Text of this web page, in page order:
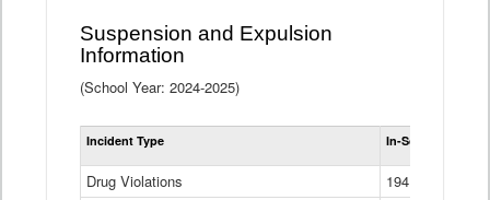
Suspension and Expulsion
Information
(School Year: 2024-2025)
Incident Type In-School
Drug Violations
194